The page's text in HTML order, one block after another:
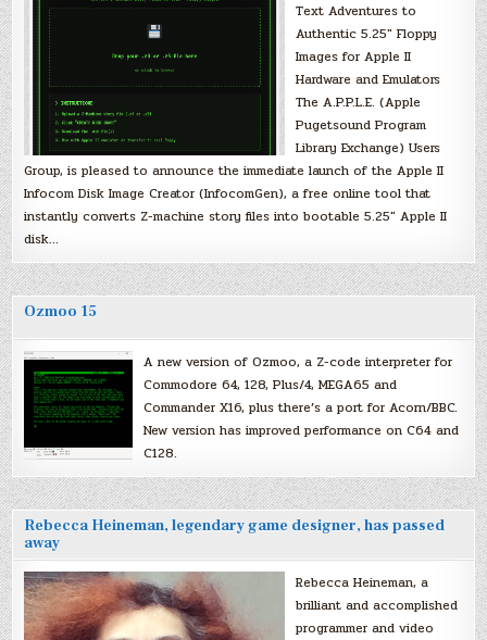
Text Adventures to
Authentic 5.25″ Floppy
Images for Apple II
Hardware and Emulators
The A.P.P.L.E. (Apple
Pugetsound Program
Library Exchange) Users
Group, is pleased to announce the immediate launch of the Apple II
Infocom Disk Image Creator (InfocomGen), a free online tool that
instantly converts Z-machine story files into bootable 5.25″ Apple II
disk…
Ozmoo 15
A new version of Ozmoo, a Z-code interpreter for
Commodore 64, 128, Plus/4, MEGA65 and
Commander X16, plus there’s a port for Acorn/BBC.
New version has improved performance on C64 and
C128.
Rebecca Heineman, legendary game designer, has passed
away
Rebecca Heineman, a
brilliant and accomplished
programmer and video